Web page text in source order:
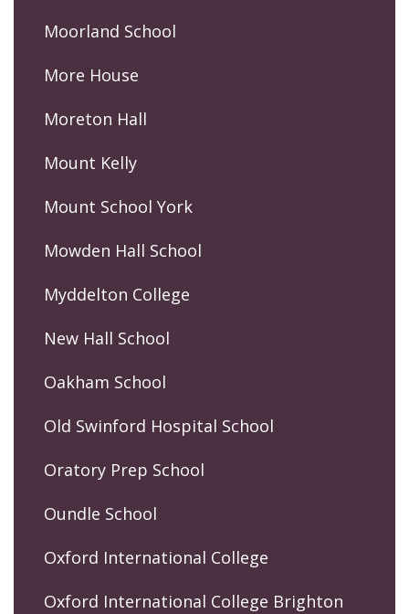
Moorland School
More House
Moreton Hall
Mount Kelly
Mount School York
Mowden Hall School
Myddelton College
New Hall School
Oakham School
Old Swinford Hospital School
Oratory Prep School
Oundle School
Oxford International College
Oxford International College Brighton